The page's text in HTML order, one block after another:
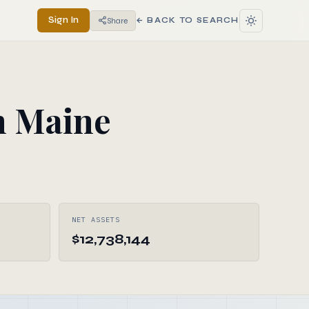
Sign In Share ← BACK TO SEARCH
Maine
NET ASSETS
$12,738,144